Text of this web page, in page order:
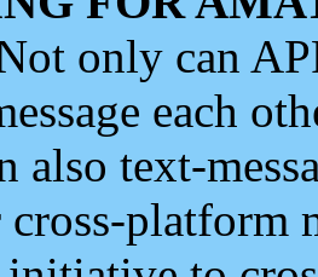
only can
each
also text-
platform